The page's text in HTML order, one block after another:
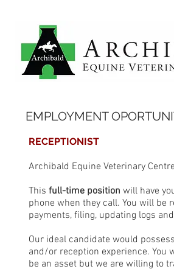
EMPLOYMENT
RECEPTIONIST
Archibald Equine Veterinary
This full-time position will have
phone when they call. You will
payments, filing, updating logs
Our ideal candidate would
and/or reception experience. You
be an asset but we are willing to